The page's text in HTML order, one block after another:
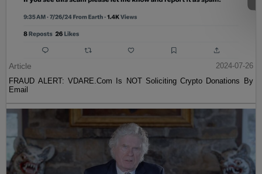
Article
2024-07-26
FRAUD ALERT: VDARE.Com Is NOT Soliciting Crypto Donations By
Email